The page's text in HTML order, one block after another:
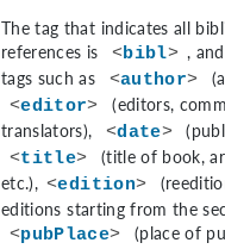
The tag that indicates all
references is
<bibl> ,
tags such as
<author>
<editor>
(editors,
translators),
<date>
<title>
(title of book,
etc.), <edition>
editions starting from the
<pubPlace> (place of